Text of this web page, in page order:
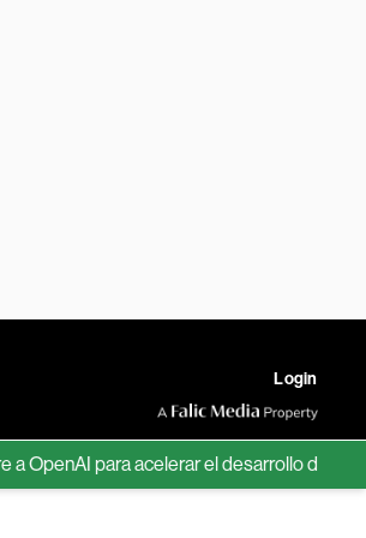
Login
para acelerar el desarrollo de nuevos